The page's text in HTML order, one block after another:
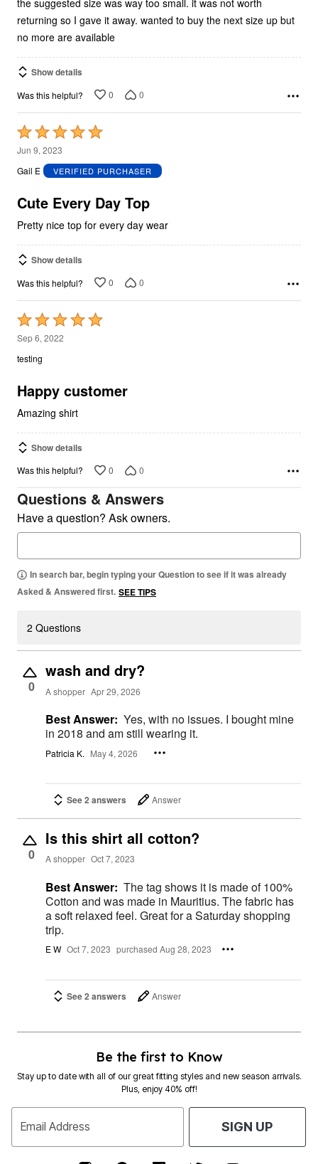
returning so I gave it away. wanted to buy the next size up but
no more are available
Show details
Was this helpful? 0 0
Rated
5
out
5
Jun 9, 2023
Gail E
VERIFIED PURCHASER
Cute Every Day Top
Pretty nice top for every day wear
Show details
Was this helpful? 0 0
Rated
5
out
5
Sep 6, 2022
testing
Happy customer
Amazing shirt
Show details
Was this helpful? 0 0
Questions & Answers
Have a question? Ask owners.
In search bar, begin typing your Question to see if it was already
Asked & Answered first. SEE TIPS
2 Questions
0
wash and dry?
A shopper Apr 29, 2026
Best Answer: Yes, with no issues. I bought mine
in 2018 and am still wearing it.
Patricia K. May 4, 2026
See 2 answers Answer
0
Is this shirt all cotton?
A shopper Oct 7, 2023
Best Answer: The tag shows it is made of 100%
Cotton and was made in Mauritius. The fabric has
a soft relaxed feel. Great for a Saturday shopping
trip.
E W Oct 7, 2023 purchased Aug 28, 2023
See 2 answers Answer
Be the first to Know
Stay up to date with all of our great fitting styles and new season arrivals.
Plus, enjoy 40% off!
Email Address SIGN UP